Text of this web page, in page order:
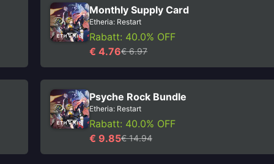
Monthly Supply Card
Etheria: Restart
Rabatt: 40.0% OFF
€ 4.76€ 6.97
Psyche Rock Bundle
Etheria: Restart
Rabatt: 40.0% OFF
€ 9.85€ 14.94